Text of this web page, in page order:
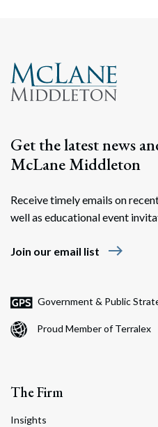
Search
Get the latest news
McLane Middleton
Receive timely emails on
well as educational event
Join our email list east
Government & Public
Proud Member of Terralex
The Firm
Insights